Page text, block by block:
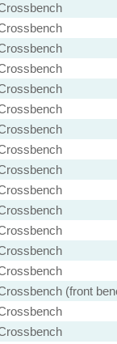
(front